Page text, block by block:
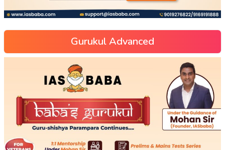
Gurukul Advanced